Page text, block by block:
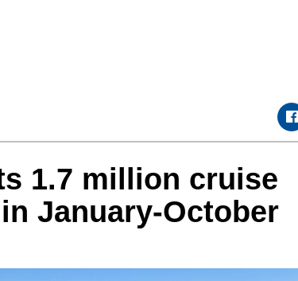
1.7 million cruise
January-October